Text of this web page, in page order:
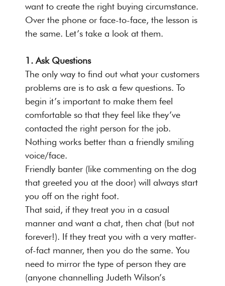
want to create the right buying circumstance.
Over the phone or face-to-face, the lesson is
the same. Let’s take a look at them.
1. Ask Questions
The only way to find out what your customers
problems are is to ask a few questions. To
begin it’s important to make them feel
comfortable so that they feel like they’ve
contacted the right person for the job.
Nothing works better than a friendly smiling
voice/face.
Friendly banter (like commenting on the dog
that greeted you at the door) will always start
you off on the right foot.
That said, if they treat you in a casual
manner and want a chat, then chat (but not
forever!). If they treat you with a very matter-
of-fact manner, then you do the same. You
need to mirror the type of person they are
(anyone channelling Judeth Wilson’s